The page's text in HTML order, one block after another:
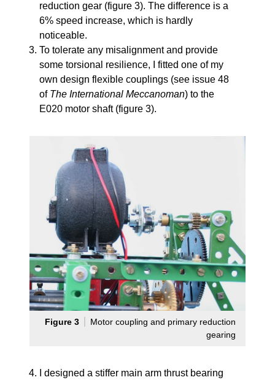
reduction gear (figure 3). The difference is a
6% speed increase, which is hardly
noticeable.
To tolerate any misalignment and provide
some torsional resilience, I fitted one of my
own design flexible couplings (see issue 48
of The International Meccanoman) to the
E020 motor shaft (figure 3).
Figure 3
Motor coupling and primary reduction
gearing
I designed a stiffer main arm thrust bearing